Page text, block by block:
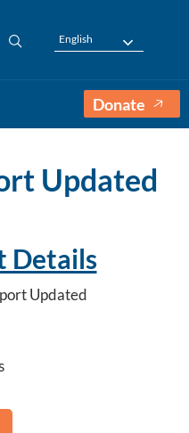
English
Donate
Updated
Details
Updated